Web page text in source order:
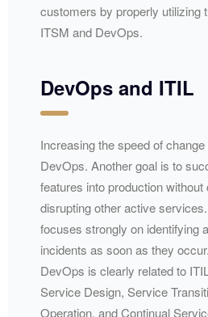
customers by properly utilizing
ITSM and DevOps.
DevOps and ITIL
Increasing the speed of
DevOps. Another goal is to
features into production
disrupting other active
focuses strongly on identifying
incidents as soon as they
DevOps is clearly related to
Service Design, Service
Operation, and Continual